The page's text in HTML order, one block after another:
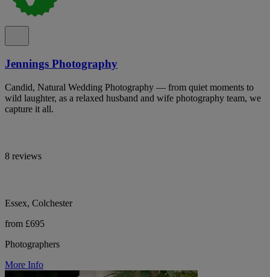
Jennings Photography
Candid, Natural Wedding Photography — from quiet moments to
wild laughter, as a relaxed husband and wife photography team, we
capture it all.
8 reviews
Essex, Colchester
from £695
Photographers
More Info